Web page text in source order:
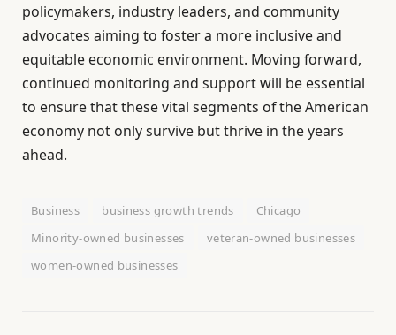
policymakers, industry leaders, and community
advocates aiming to foster a more inclusive and
equitable economic environment. Moving forward,
continued monitoring and support will be essential
to ensure that these vital segments of the American
economy not only survive but thrive in the years
ahead.
Business business growth trends
Chicago
Minority-owned businesses
veteran-owned businesses
women-owned businesses